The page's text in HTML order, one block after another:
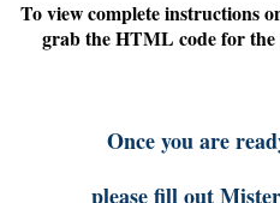
To view complete instructions
grab the HTML code for
Once you are
please fill out